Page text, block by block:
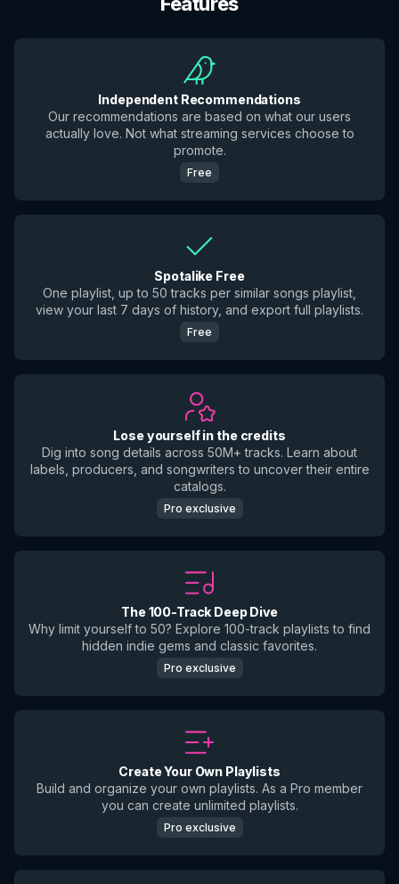
Independent Recommendations
Our recommendations are based on what our users
actually love. Not what streaming services choose to
promote.
Free
Spotalike Free
One playlist, up to 50 tracks per similar songs playlist,
view your last 7 days of history, and export full playlists.
Free
Lose yourself in the credits
Dig into song details across 50M+ tracks. Learn about
labels, producers, and songwriters to uncover their entire
catalogs.
Pro exclusive
The 100-Track Deep Dive
Why limit yourself to 50? Explore 100-track playlists to find
hidden indie gems and classic favorites.
Pro exclusive
Create Your Own Playlists
Build and organize your own playlists. As a Pro member
you can create unlimited playlists.
Pro exclusive